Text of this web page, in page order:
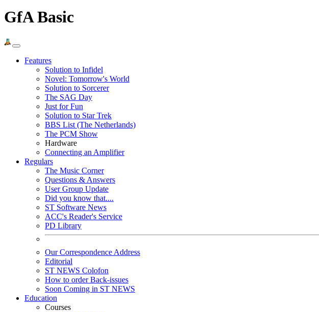
GfA Basic
Features
Solution to Infidel
Novel: Tomorrow's World
Solution to Sorcerer
The SAG Day
Just for Fun
Solution to Star Trek
BBS List (The Netherlands)
The PCM Show
Hardware
Connecting an Amplifier
Regulars
The Music Corner
Questions & Answers
User Group Update
Did you know that....
ST Software News
ACC's Reader's Service
PD Library
Our Correspondence Address
Editorial
ST NEWS Colofon
How to order Back-issues
Soon Coming in ST NEWS
Education
Courses